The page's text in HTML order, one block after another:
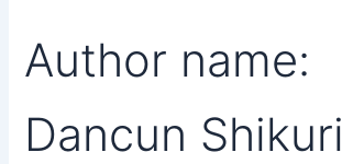
Author name:
Dancun Shikuri